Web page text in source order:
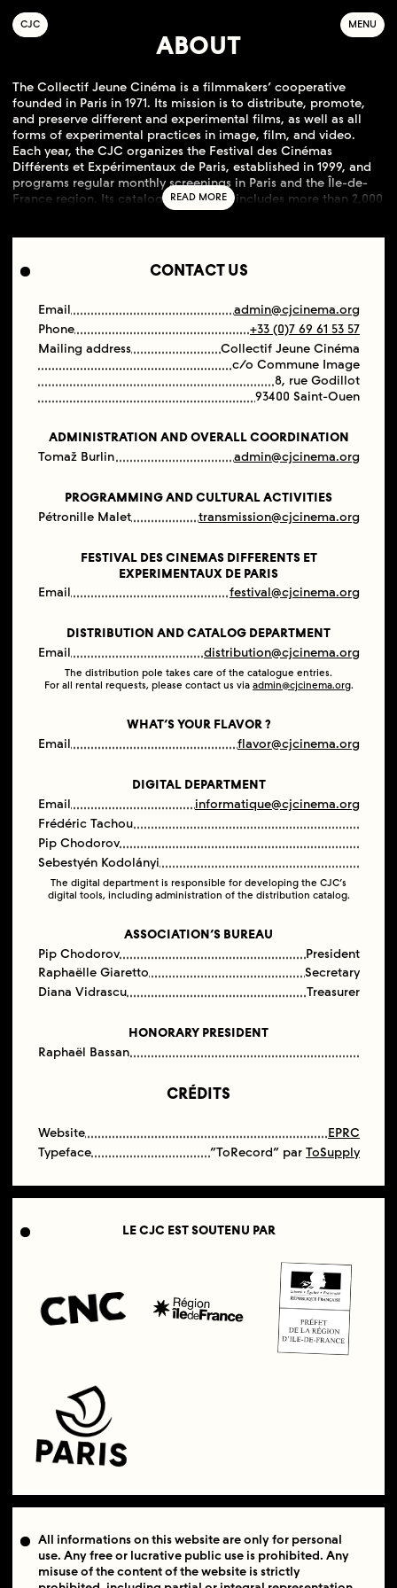
COLLECTIF
JEUNE
C INÉMA MENU
ABOUT
The Collectif Jeune Cinéma is a filmmakers’ cooperative
founded in Paris in 1971. Its mission is to distribute, promote,
and preserve different and experimental films, as well as all
forms of experimental practices in image, film, and video.
Each year, the CJC organizes the Festival des Cinémas
Différents et Expérimentaux de Paris, established in 1999, and
programs regular monthly screenings in Paris and the Île-de-
France region. Its catalogue currently includes more than 2,000
films by around 550 filmmakers, covering a very broad
CONTACT US
Email
admin@cjcinema.org
Phone
+33 (0)7 69 61 53 57
Mailing address
Collectif Jeune Cinéma
c/o Commune Image
8, rue Godillot
93400 Saint-Ouen
ADMINISTRATION AND OVERALL COORDINATION
Tomaž Burlin
admin@cjcinema.org
PROGRAMMING AND CULTURAL ACTIVITIES
Pétronille Malet
transmission@cjcinema.org
FESTIVAL DES CINEMAS DIFFERENTS ET
EXPERIMENTAUX DE PARIS
Email
festival@cjcinema.org
DISTRIBUTION AND CATALOG DEPARTMENT
Email
distribution@cjcinema.org
The distribution pole takes care of the catalogue entries.
For all rental requests, please contact us via admin@cjcinema.org.
WHAT’S YOUR FLAVOR ?
Email
flavor@cjcinema.org
DIGITAL DEPARTMENT
Email
informatique@cjcinema.org
Frédéric Tachou
Pip Chodorov
Sebestyén Kodolányi
The digital department is responsible for developing the CJC’s
digital tools, including administration of the distribution catalog.
ASSOCIATION’S BUREAU
Pip Chodorov
President
Raphaëlle Giaretto
Secretary
Diana Vidrascu
Treasurer
HONORARY PRESIDENT
Raphaël Bassan
CRÉDITS
Website
EPRC
Typeface
“ToRecord” par ToSupply
LE CJC EST SOUTENU PAR
All informations on this website are only for personal
use. Any free or lucrative public use is prohibited. Any
misuse of the content of the website is strictly